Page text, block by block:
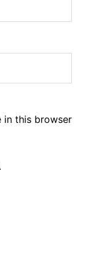
in this browser